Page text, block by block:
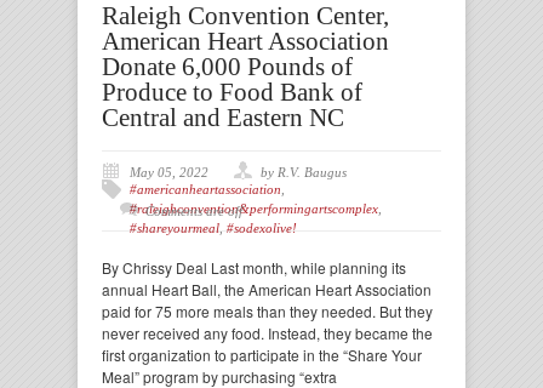
Raleigh Convention Center,
American Heart Association
Donate 6,000 Pounds of
Produce to Food Bank of
Central and Eastern NC
May 05, 2022
by R.V. Baugus
#americanheartassociation
#raleighconvention&performingartscomplex
#shareyourmeal #sodexolive!
Comments are off
By Chrissy Deal Last month, while planning its
annual Heart Ball, the American Heart Association
paid for 75 more meals than they needed. But they
never received any food. Instead, they became the
first organization to participate in the “Share Your
Meal” program by purchasing “extra